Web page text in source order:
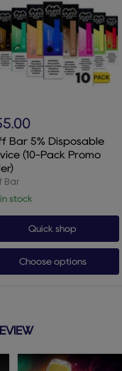
Bar 5% Disposable
(10-Pack Promo
Bar
in stock
Quick shop
Choose options